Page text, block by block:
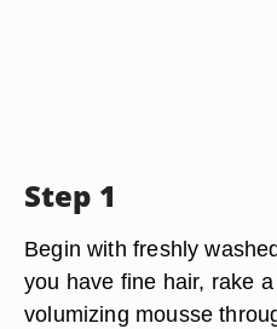
Step 1
Begin with freshly
you have fine hair, rake
volumizing mousse